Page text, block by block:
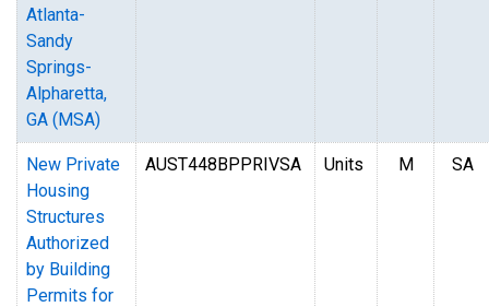
Atlanta-
Sandy
Springs-
Alpharetta,
GA (MSA)
New Private
Housing
Structures
Authorized
by Building
Permits for
AUST448BPPRIVSA Units M SA